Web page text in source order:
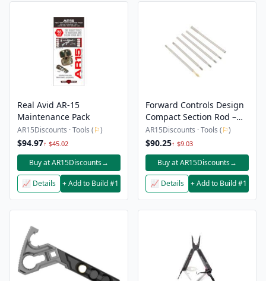
Real Avid AR-15
Maintenance Pack
AR15Discounts · Tools (⚐)
$94.97↑ $45.02
Buy at AR15Discounts→
📈 Details + Add to Build #1
Forward Controls Design
Compact Section Rod –
18″-20″
AR15Discounts · Tools (⚐)
$90.25↑ $9.03
Buy at AR15Discounts→
📈 Details + Add to Build #1